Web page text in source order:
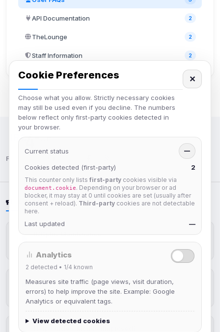
API Documentation 2
TheLounge 2
Staff Information 2
Follow us:
LATEST NEWS
IRCplus Maintenance
New Web Client: Orbit
Jul 03, 2026
Cookie Preferences
Choose what you allow. Strictly necessary cookies
may still be used even if you decline. The numbers
below reflect only first-party cookies detected in
your browser.
✕
Current status —
Cookies detected (first-party) 2
This counter only lists first-party cookies visible via
document.cookie. Depending on your browser or ad
blocker, it may stay at 0 until cookies are set (usually after
consent + reload). Third-party cookies are not detectable
here.
Last updated —
Analytics
2 detected • 1/4 known
Measures site traffic (page views, visit duration,
errors) to help improve the site. Example: Google
Analytics or equivalent tags.
View detected cookies